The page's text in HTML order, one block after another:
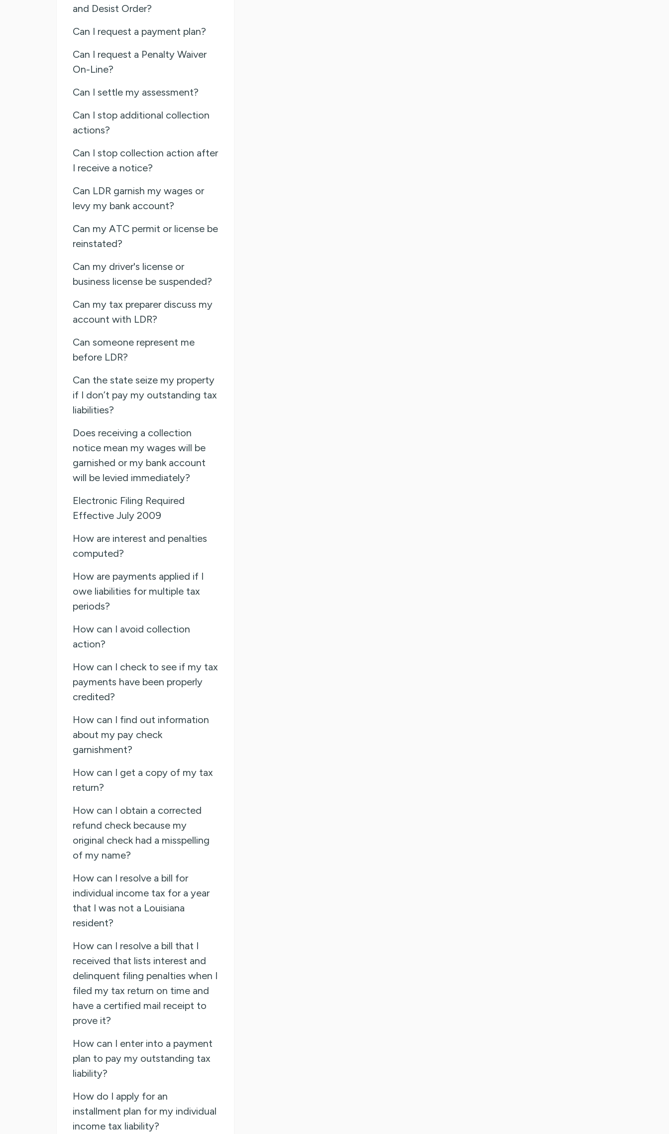
and Desist Order?
Can I request a payment plan?
Can I request a Penalty Waiver
On-Line?
Can I settle my assessment?
Can I stop additional collection
actions?
Can I stop collection action after
I receive a notice?
Can LDR garnish my wages or
levy my bank account?
Can my ATC permit or license be
reinstated?
Can my driver's license or
business license be suspended?
Can my tax preparer discuss my
account with LDR?
Can someone represent me
before LDR?
Can the state seize my property
if I don’t pay my outstanding tax
liabilities?
Does receiving a collection
notice mean my wages will be
garnished or my bank account
will be levied immediately?
Electronic Filing Required
Effective July 2009
How are interest and penalties
computed?
How are payments applied if I
owe liabilities for multiple tax
periods?
How can I avoid collection
action?
How can I check to see if my tax
payments have been properly
credited?
How can I find out information
about my pay check
garnishment?
How can I get a copy of my tax
return?
How can I obtain a corrected
refund check because my
original check had a misspelling
of my name?
How can I resolve a bill for
individual income tax for a year
that I was not a Louisiana
resident?
How can I resolve a bill that I
received that lists interest and
delinquent filing penalties when I
filed my tax return on time and
have a certified mail receipt to
prove it?
How can I enter into a payment
plan to pay my outstanding tax
liability?
How do I apply for an
installment plan for my individual
income tax liability?